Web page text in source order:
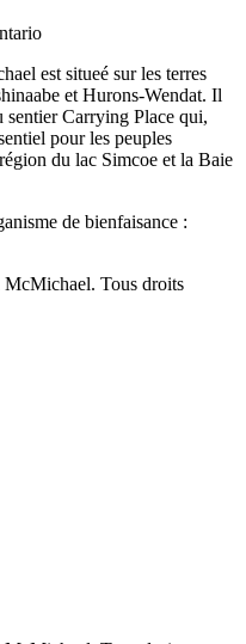
est situeé sur les terres
et Hurons-Wendat. Il
sentier Carrying Place qui,
pour les peuples
du lac Simcoe et la Baie
de bienfaisance :
Tous droits